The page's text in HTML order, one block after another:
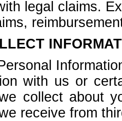
legal claims.
with us or
collect about
receive from